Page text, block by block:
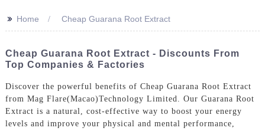
>> Home Cheap Guarana Root Extract
Cheap Guarana Root Extract - Discounts From
Top Companies & Factories
Discover the powerful benefits of Cheap Guarana Root Extract
from Mag Flare(Macao)Technology Limited. Our Guarana Root
Extract is a natural, cost-effective way to boost your energy
levels and improve your physical and mental performance,